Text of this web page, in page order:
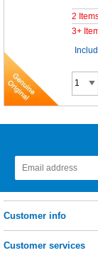
2
3+
Customer info
Customer services